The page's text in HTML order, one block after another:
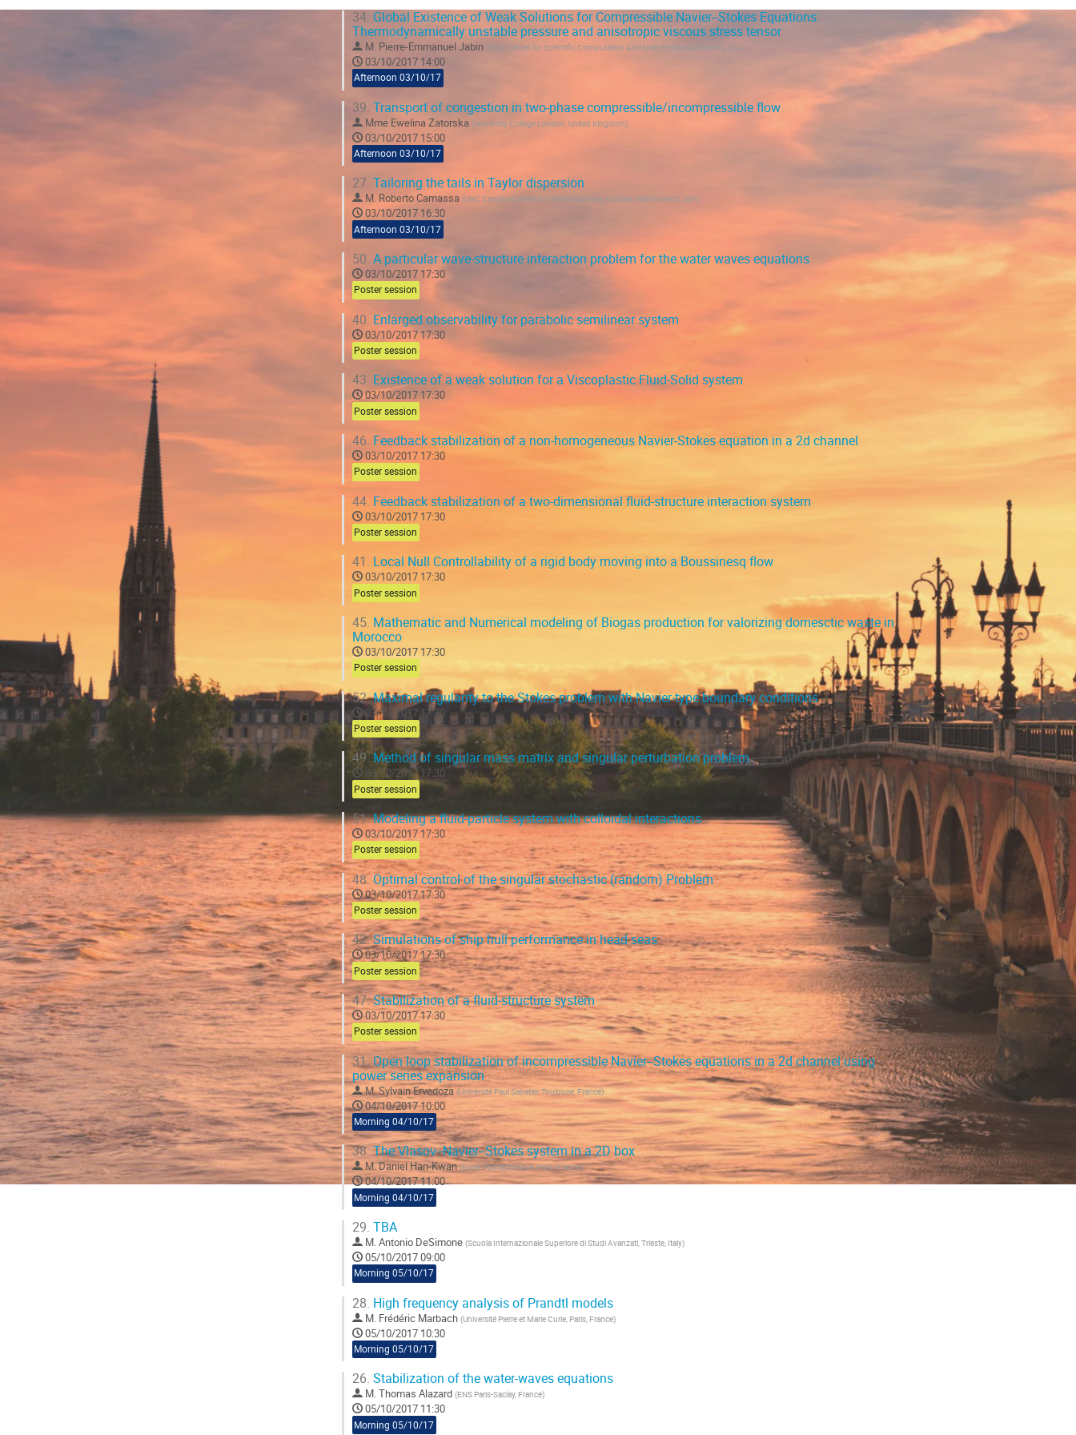
34. Global Existence of Weak Solutions for Compressible Navier--Stokes Equations:
Thermodynamically unstable pressure and anisotropic viscous stress tensor
M. Pierre-Emmanuel Jabin (UMD Center for Scientific Computation And Mathematical Modeling, USA)
03/10/2017 14:00
Afternoon 03/10/17
39. Transport of congestion in two-phase compressible/incompressible flow
Mme Ewelina Zatorska (University College London, United Kingdom)
03/10/2017 15:00
Afternoon 03/10/17
27. Tailoring the tails in Taylor dispersion
M. Roberto Camassa (UNC Carolina Center for Interdisciplinary Applied Mathemarics, USA)
03/10/2017 16:30
Afternoon 03/10/17
50. A particular wave-structure interaction problem for the water waves equations
03/10/2017 17:30
Poster session
40. Enlarged observability for parabolic semilinear system
03/10/2017 17:30
Poster session
43. Existence of a weak solution for a Viscoplastic Fluid-Solid system
03/10/2017 17:30
Poster session
46. Feedback stabilization of a non-homogeneous Navier-Stokes equation in a 2d channel
03/10/2017 17:30
Poster session
44. Feedback stabilization of a two-dimensional fluid-structure interaction system
03/10/2017 17:30
Poster session
41. Local Null Controllability of a rigid body moving into a Boussinesq flow
03/10/2017 17:30
Poster session
45. Mathematic and Numerical modeling of Biogas production for valorizing domesctic waste in
Morocco
03/10/2017 17:30
Poster session
52.Maximal regularity to the Stokes problem with Navier-type boundary conditions
03/10/2017 17:30
Poster session
49.Method of singular mass matrix and singular perturbation problem
03/10/2017 17:30
Poster session
51.Modeling a fluid-particle system with colloidal interactions
03/10/2017 17:30
Poster session
48.Optimal control of the singular stochastic (random) Problem
03/10/2017 17:30
Poster session
42.Simulations of ship hull performance in head seas
03/10/2017 17:30
Poster session
47.Stabilization of a fluid-structure system
03/10/2017 17:30
Poster session
31.Open loop stabilization of incompressible Navier--Stokes equations in a 2d channel using
power series expansion
M.Sylvain Ervedoza (Université Paul Sabatier, Toulouse, France)
04/10/2017 10:00
Morning 04/10/17
38.The Vlasov--Navier--Stokes system in a 2D box
M.Daniel Han-Kwan (Ecole Polytechnique, Paris, France)
04/10/2017 11:00
Morning 04/10/17
29. TBA
M.Antonio DeSimone (Scuola Internazionale Superiore di Studi Avanzati, Trieste, Italy)
05/10/2017 09:00
Morning 05/10/17
28. High frequency analysis of Prandtl models
M. Frédéric Marbach (Université Pierre et Marie Curie, Paris, France)
05/10/2017 10:30
Morning 05/10/17
26. Stabilization of the water-waves equations
M.Thomas Alazard (ENS Paris-Saclay, France)
05/10/2017 11:30
Morning 05/10/17